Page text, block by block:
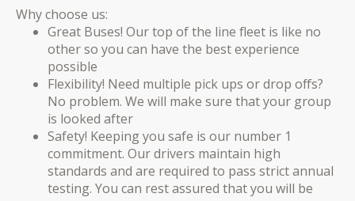
Why choose us:
Great Buses! Our top of the line fleet is like no
other so you can have the best experience
possible
Flexibility! Need multiple pick ups or drop offs?
No problem. We will make sure that your group
is looked after
Safety! Keeping you safe is our number 1
commitment. Our drivers maintain high
standards and are required to pass strict annual
testing. You can rest assured that you will be